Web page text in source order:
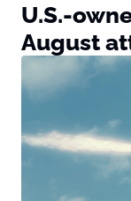
U.S.-
August